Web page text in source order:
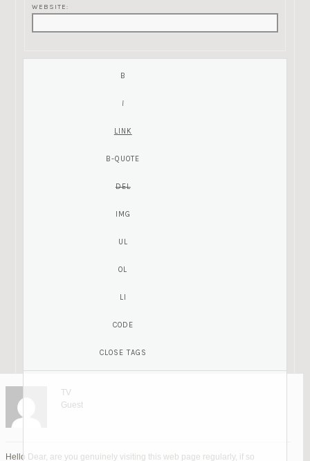
TV
Guest
Hello Dear, are you genuinely visiting this web page regularly, if so
WEBSITE: